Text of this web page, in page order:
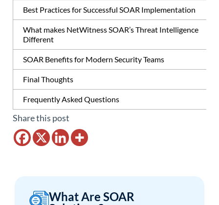
Best Practices for Successful SOAR Implementation
What makes NetWitness SOAR’s Threat Intelligence
Different
SOAR Benefits for Modern Security Teams
Final Thoughts
Frequently Asked Questions
Share this post
What Are SOAR